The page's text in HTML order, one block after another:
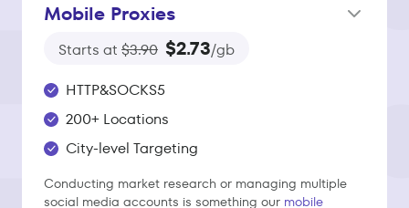
Mobile Proxies
Starts at $3.90 $2.73/gb
HTTP&SOCKS5
200+ Locations
City-level Targeting
Conducting market research or managing multiple
social media accounts is something our mobile